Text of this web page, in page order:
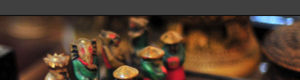
Mostly About the Truth